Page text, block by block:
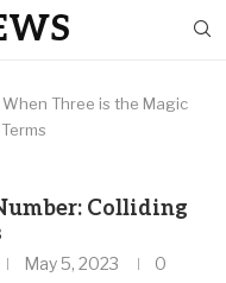
When Three is the Magic
Colliding
May 5, 2023
0